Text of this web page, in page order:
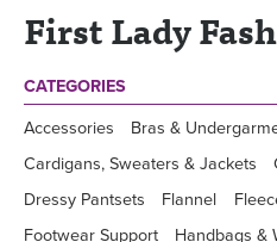
First Lady
CATEGORIES
Accessories Bras &
Cardigans, Sweaters & Jackets
Dressy Pantsets
Flannel
Footwear Support
Handbags &